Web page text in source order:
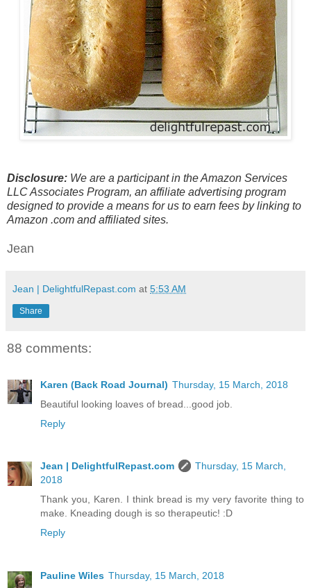
Disclosure: We are a participant in the Amazon Services
LLC Associates Program, an affiliate advertising program
designed to provide a means for us to earn fees by linking to
Amazon .com and affiliated sites.
Jean
Jean | DelightfulRepast.com at 5:53 AM
Share
88 comments:
Karen (Back Road Journal) Thursday, 15 March, 2018
Beautiful looking loaves of bread...good job.
Reply
Jean | DelightfulRepast.com
Thursday, 15 March,
2018
Thank you, Karen. I think bread is my very favorite thing to
make. Kneading dough is so therapeutic! :D
Reply
Pauline Wiles Thursday, 15 March, 2018